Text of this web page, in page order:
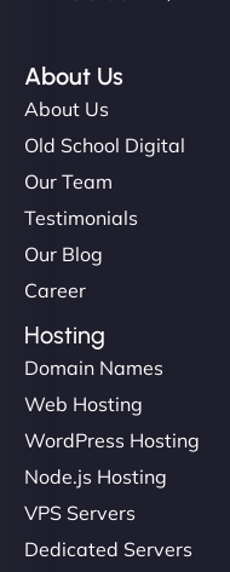
About Us
About Us
Old School Digital
Our Team
Testimonials
Our Blog
Career
Hosting
Domain Names
Web Hosting
WordPress Hosting
Node.js Hosting
VPS Servers
Dedicated Servers